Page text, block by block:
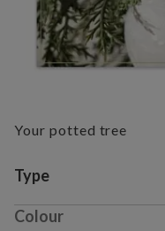
Your potted tree
Variant selection
Type
Colour